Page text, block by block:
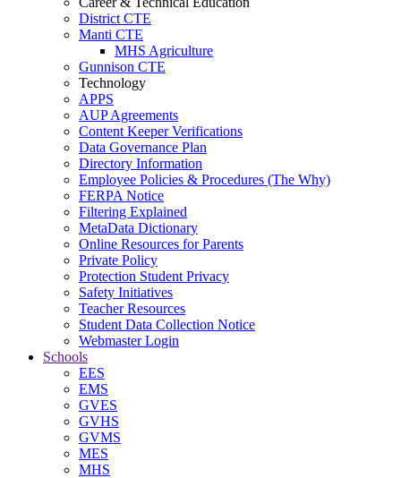
District CTE
Manti CTE
MHS Agriculture
Gunnison CTE
Technology
APPS
AUP Agreements
Content Keeper Verifications
Data Governance Plan
Directory Information
Employee Policies & Procedures (The Why)
FERPA Notice
Filtering Explained
MetaData Dictionary
Online Resources for Parents
Private Policy
Protection Student Privacy
Safety Initiatives
Teacher Resources
Student Data Collection Notice
Webmaster Login
Schools
EES
EMS
GVES
GVHS
GVMS
MES
MHS